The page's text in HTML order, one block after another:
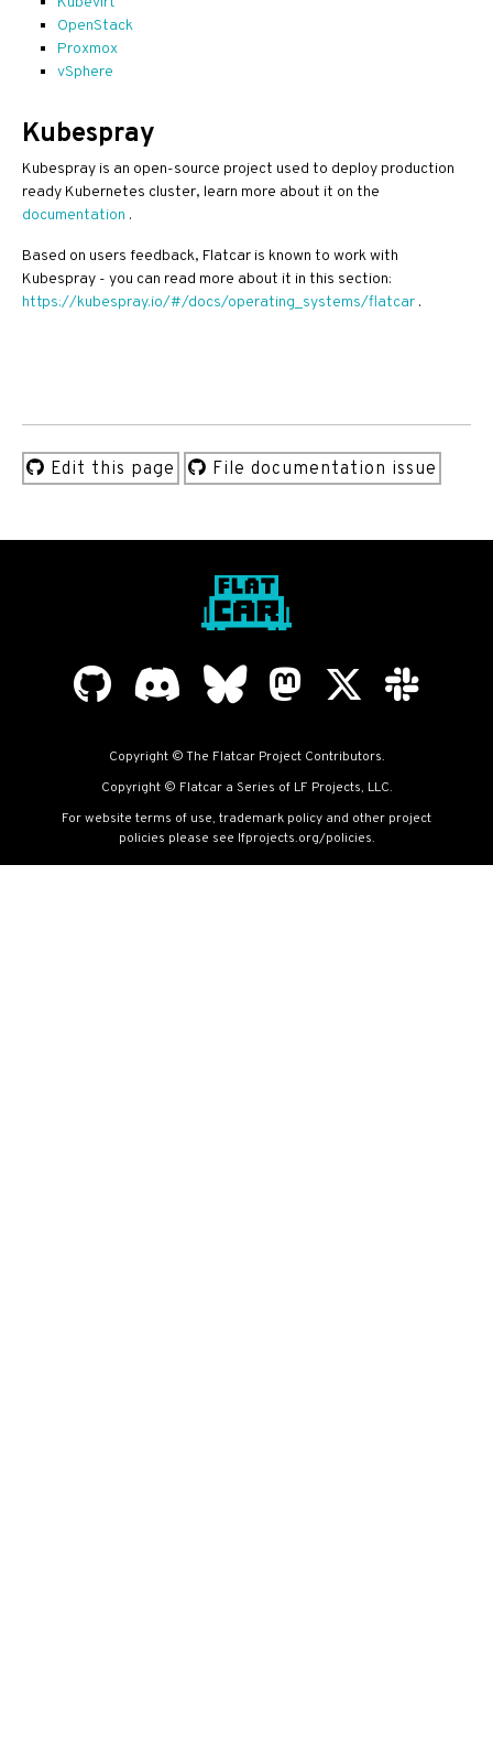
OpenStack
Proxmox
vSphere
Kubespray
Kubespray is an open-source project used to deploy production
ready Kubernetes cluster, learn more about it on the
documentation .
Based on users feedback, Flatcar is known to work with
Kubespray - you can read more about it in this section:
https://kubespray.io/#/docs/operating_systems/flatcar .
Edit this page File documentation issue
Copyright © The Flatcar Project Contributors.
Copyright © Flatcar a Series of LF Projects, LLC.
For website terms of use, trademark policy and other project
policies please see lfprojects.org/policies.